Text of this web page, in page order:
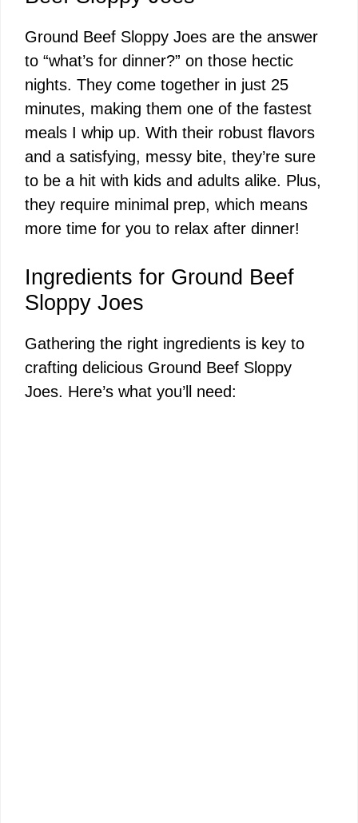
Ground Beef Sloppy Joes are the answer
to “what’s for dinner?” on those hectic
nights. They come together in just 25
minutes, making them one of the fastest
meals I whip up. With their robust flavors
and a satisfying, messy bite, they’re sure
to be a hit with kids and adults alike. Plus,
they require minimal prep, which means
more time for you to relax after dinner!
Ingredients for Ground Beef
Sloppy Joes
Gathering the right ingredients is key to
crafting delicious Ground Beef Sloppy
Joes. Here’s what you’ll need: